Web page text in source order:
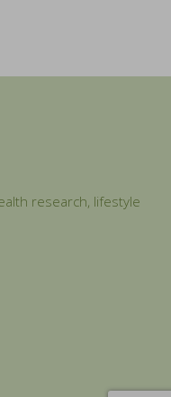
research, lifestyle